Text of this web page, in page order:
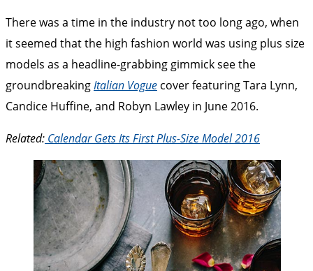
There was a time in the industry not too long ago, when
it seemed that the high fashion world was using plus size
models as a headline-grabbing gimmick see the
groundbreakingItalian Vogue cover featuring Tara Lynn,
Candice Huffine, and Robyn Lawley in June 2016.
Related: Calendar Gets Its First Plus-Size Model 2016